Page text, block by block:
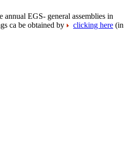
EGS- general assemblies in
ca be obtained by
clicking here (in